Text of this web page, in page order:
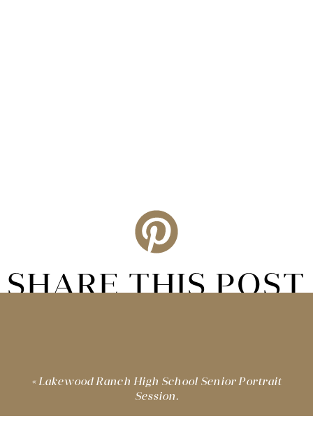
SHARE THIS POST
« Lakewood Ranch High School Senior Portrait
Session.